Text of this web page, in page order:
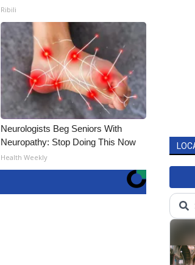
Ribili
Neurologists Beg Seniors With
Neuropathy: Stop Doing This Now
Health Weekly